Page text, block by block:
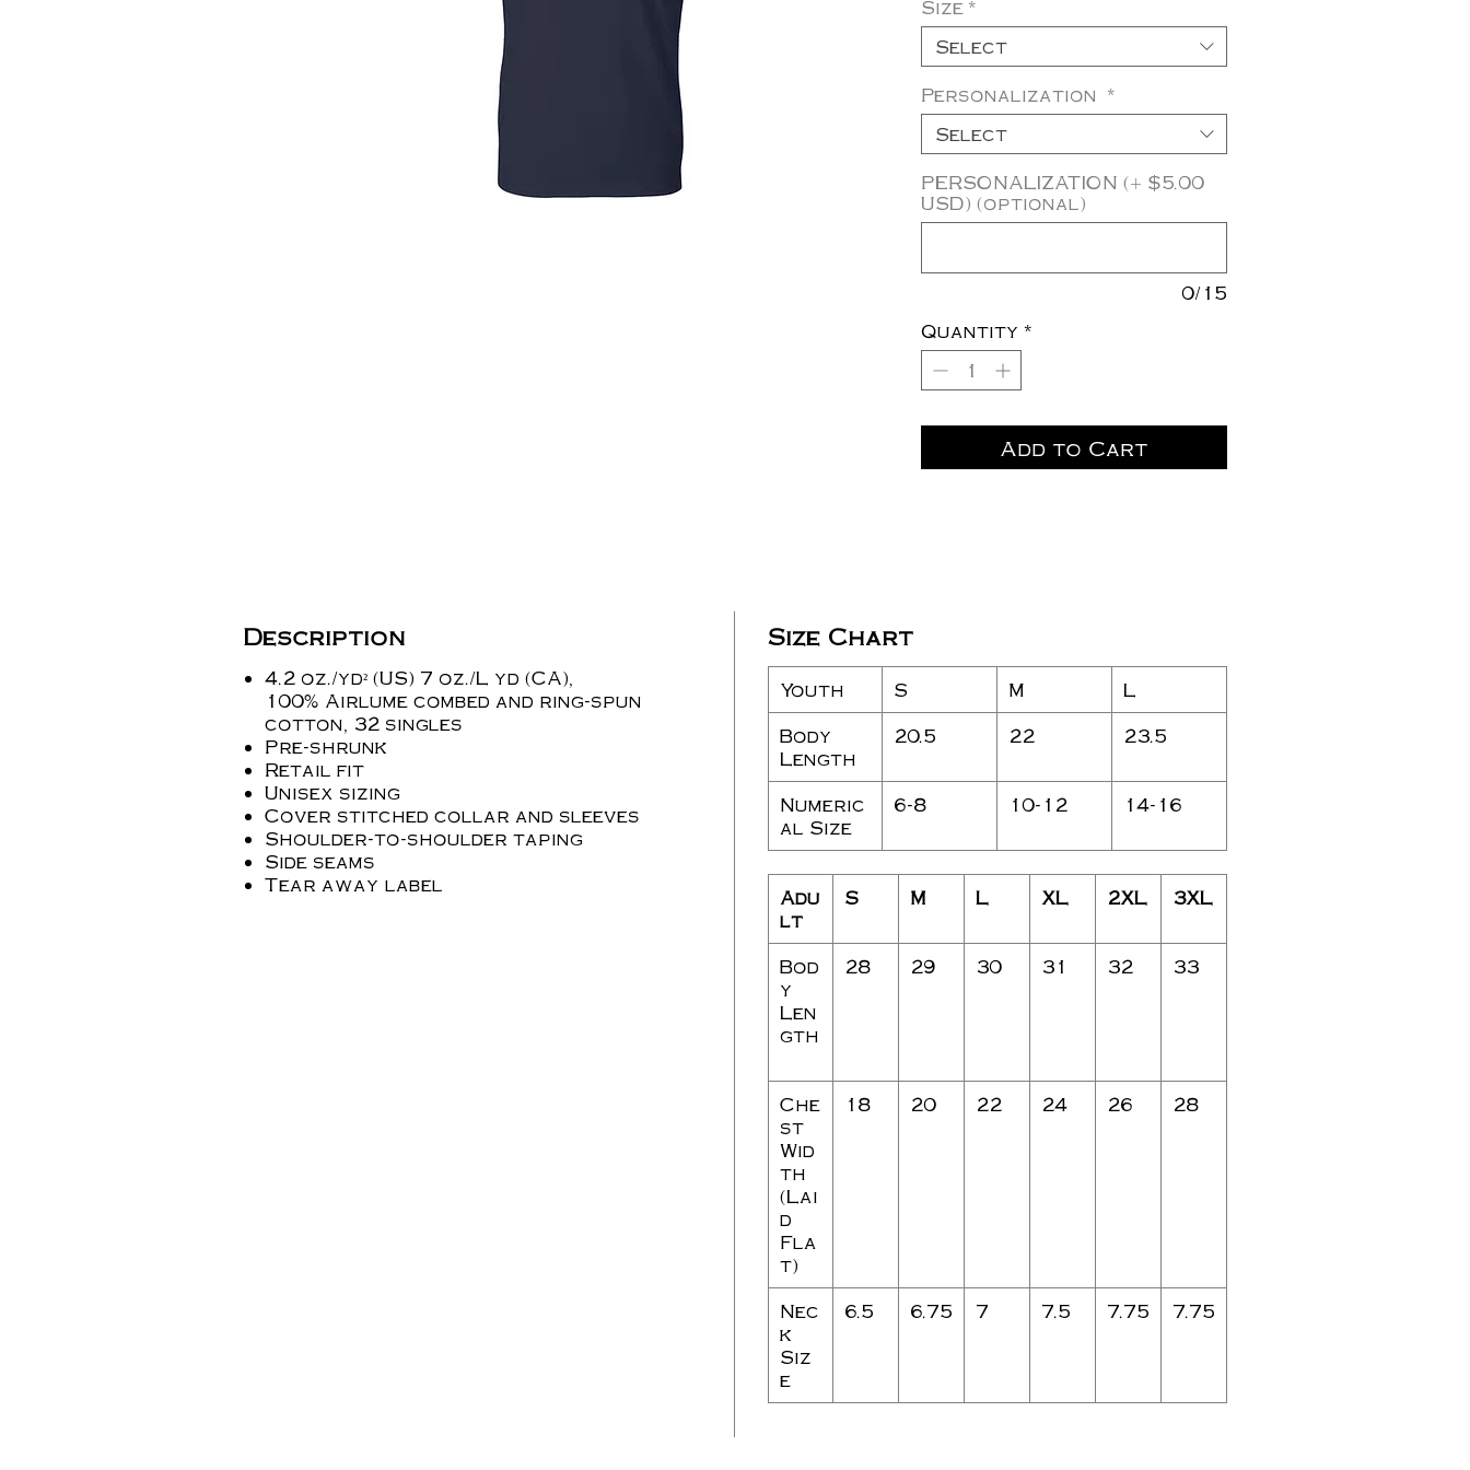
Size *
Select
Personalization *
Select
PERSONALIZATION (+ $5.00
USD) (optional)
0/15
Quantity *
Add to Cart
Description
4.2 oz./yd² (US) 7 oz./L yd (CA),
100% Airlume combed and ring-spun
cotton, 32 singles
Pre-shrunk
Retail fit
Unisex sizing
Cover stitched collar and sleeves
Shoulder-to-shoulder taping
Side seams
Tear away label
Size Chart
Youth S M
L
Body
Length
20.5 22 23.5
Numeric
al Size
6-8 10-12 14-16
Adu
lt
S M L XL 2XL 3XL
Bod
y
Len
gth
28 29 30 31 32 33
Che
st
Wid
th
(Lai
d
Fla
t)
18 20 22 24 26 28
Nec
k
Siz
e
6.5 6.75 7 7.5 7.75 7.75